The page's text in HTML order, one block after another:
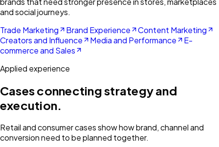
and social journeys.
Trade Marketing
Brand Experience
Content Marketing
Creators and Influence
Media and Performance
E-
commerce and Sales
Applied experience
Cases connecting strategy and
execution.
Retail and consumer cases show how brand, channel and
conversion need to be planned together.